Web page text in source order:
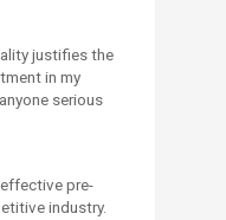
justifies the
in my
serious
pre-
industry.